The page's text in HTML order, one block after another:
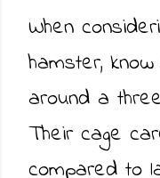
When
hamster,
around a
Their cage
compared to